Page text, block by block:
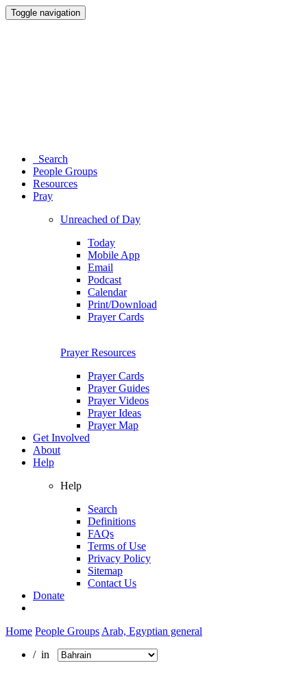
Toggle navigation
Search
People Groups
Resources
Pray
Unreached of Day
Today
Mobile App
Email
Podcast
Calendar
Print/Download
Prayer Cards
Prayer Resources
Prayer Cards
Prayer Guides
Prayer Videos
Prayer Ideas
Prayer Map
Get Involved
About
Help
Help
Search
Definitions
FAQs
Terms of Use
Privacy Policy
Sitemap
Contact Us
Donate
Home People Groups Arab, Egyptian general
/ in